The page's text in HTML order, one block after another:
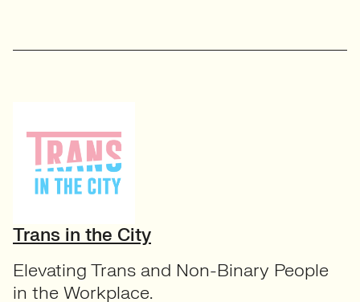
Trans in the City
Elevating Trans and Non-Binary People
in the Workplace.